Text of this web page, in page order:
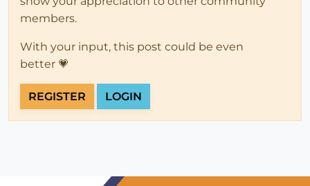
members.
With your input, this post could be even
better 💗
REGISTER LOGIN